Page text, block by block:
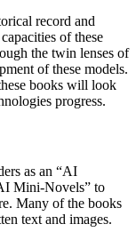
record and
of these
the twin lenses of
of these models.
books will look
progress.
as an “AI
Mini-Novels” to
Many of the books
text and images.